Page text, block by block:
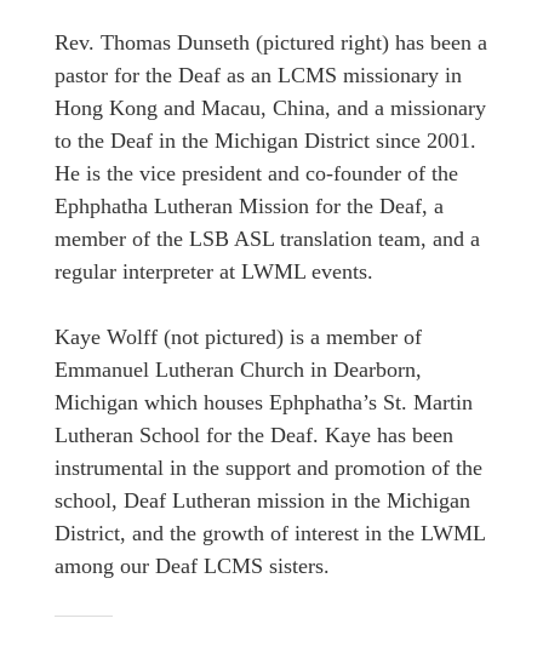
Rev. Thomas Dunseth (pictured right) has been a
pastor for the Deaf as an LCMS missionary in
Hong Kong and Macau, China, and a missionary
to the Deaf in the Michigan District since 2001.
He is the vice president and co-founder of the
Ephphatha Lutheran Mission for the Deaf, a
member of the LSB ASL translation team, and a
regular interpreter at LWML events.
Kaye Wolff (not pictured) is a member of
Emmanuel Lutheran Church in Dearborn,
Michigan which houses Ephphatha’s St. Martin
Lutheran School for the Deaf. Kaye has been
instrumental in the support and promotion of the
school, Deaf Lutheran mission in the Michigan
District, and the growth of interest in the LWML
among our Deaf LCMS sisters.